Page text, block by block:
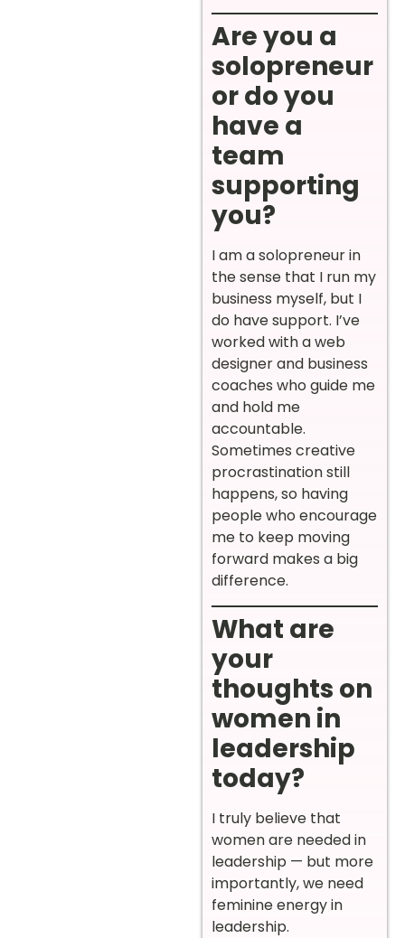
Are you a
solopreneur
or do you
have a
team
supporting
you?
I am a solopreneur in
the sense that I run my
business myself, but I
do have support. I’ve
worked with a web
designer and business
coaches who guide me
and hold me
accountable.
Sometimes creative
procrastination still
happens, so having
people who encourage
me to keep moving
forward makes a big
difference.
What are
your
thoughts on
women in
leadership
today?
I truly believe that
women are needed in
leadership — but more
importantly, we need
feminine energy in
leadership.